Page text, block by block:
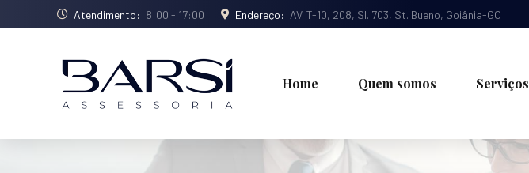
Atendimento: 8:00 - 17:00 Endereço: AV. T-10, 208, Sl. 703, St. Bueno, Goiânia-GO
Home Quem somos Serviços